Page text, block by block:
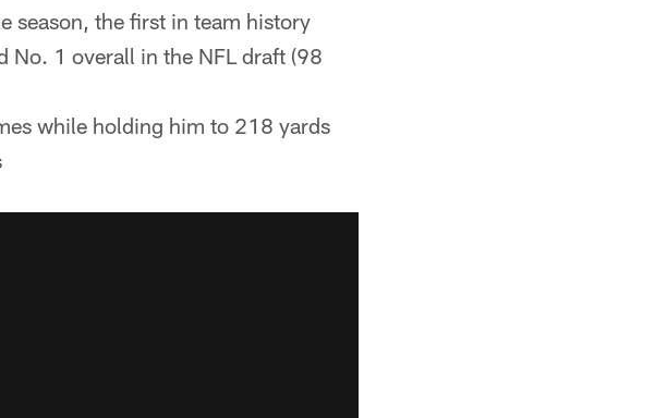
season, the first in team history
No. 1 overall in the NFL draft (98
while holding him to 218 yards